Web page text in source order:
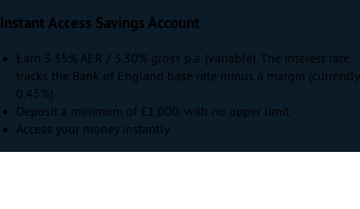
Instant Access Savings Account
Earn 3.35% AER / 3.30% gross p.a. (variable). The interest rate
tracks the Bank of England base rate minus a margin (currently
0.45%).
Deposit a minimum of £1,000, with no upper limit.
Access your money instantly